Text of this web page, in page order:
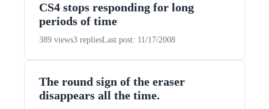
CS4 stops responding for long
periods of time
389 views3 repliesLast post: 11/17/2008
The round sign of the eraser
disappears all the time.